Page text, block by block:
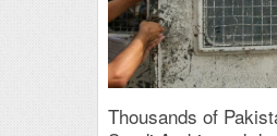
Thousands of